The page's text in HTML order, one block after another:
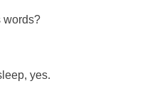
words?
yes.